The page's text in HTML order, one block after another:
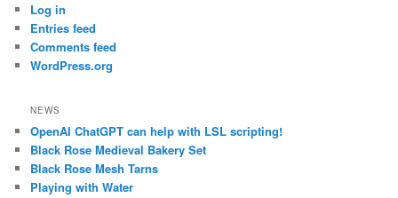
Log in
Entries feed
Comments feed
WordPress.org
NEWS
OpenAI ChatGPT can help with LSL scripting!
Black Rose Medieval Bakery Set
Black Rose Mesh Tarns
Playing with Water